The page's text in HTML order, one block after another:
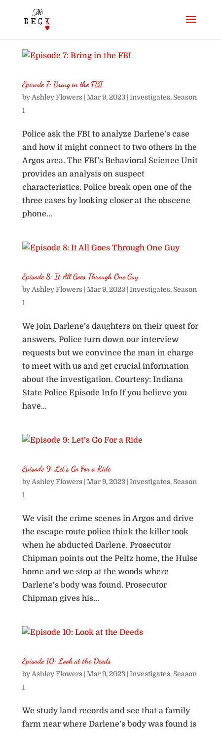
Episode 7: Bring in the FBI
by Ashley Flowers| Mar 9, 2023| Investigates, Season
1
Police ask the FBI to analyze Darlene’s case
and how it might connect to two others in the
Argos area. The FBI’s Behavioral Science Unit
provides an analysis on suspect
characteristics. Police break open one of the
three cases by looking closer at the obscene
phone...
Episode 8: It All Goes Through One Guy
by Ashley Flowers| Mar 9, 2023| Investigates, Season
1
We join Darlene’s daughters on their quest for
answers. Police turn down our interview
requests but we convince the man in charge
to meet with us and get crucial information
about the investigation. Courtesy: Indiana
State Police Episode Info If you believe you
have...
Episode 9: Let’s Go For a Ride
by Ashley Flowers| Mar 9, 2023| Investigates, Season
1
We visit the crime scenes in Argos and drive
the escape route police think the killer took
when he abducted Darlene. Prosecutor
Chipman points out the Peltz home, the Hulse
home and we stop at the woods where
Darlene’s body was found. Prosecutor
Chipman gives his...
Episode 10: Look at the Deeds
by Ashley Flowers| Mar 9, 2023| Investigates, Season
1
We study land records and see that a family
farm near where Darlene’s body was found is